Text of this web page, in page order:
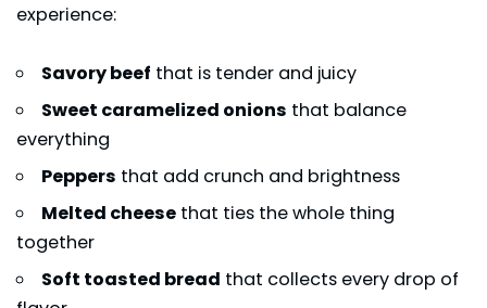
experience:
Savory beef that is tender and juicy
Sweet caramelized onions that balance
everything
Peppers that add crunch and brightness
Melted cheese that ties the whole thing
together
Soft toasted bread that collects every drop of